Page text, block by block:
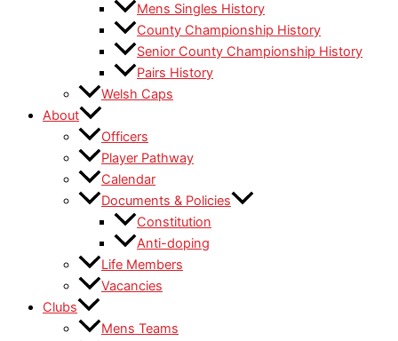
Mens Singles History
County Championship History
Senior County Championship History
Pairs History
Welsh Caps
About
Officers
Player Pathway
Calendar
Documents & Policies
Constitution
Anti-doping
Life Members
Vacancies
Clubs
Mens Teams